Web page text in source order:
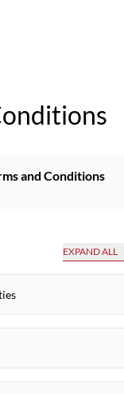
and Conditions
EXPAND ALL